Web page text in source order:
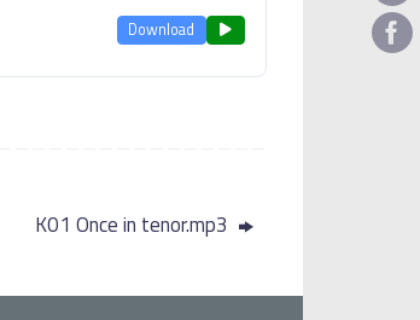
Download
K01 Once in tenor.mp3